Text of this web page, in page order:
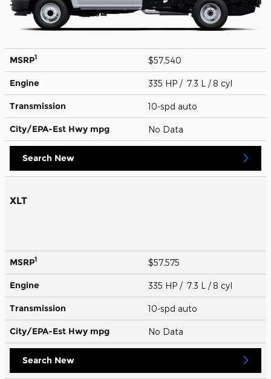
MSRP1 $57,540
Engine 335 HP / 7.3 L / 8 cyl
Transmission 10-spd auto
City/EPA-Est Hwy mpg No Data
Search New
XLT
MSRP1 $57,575
Engine 335 HP / 7.3 L / 8 cyl
Transmission 10-spd auto
City/EPA-Est Hwy mpg No Data
Search New